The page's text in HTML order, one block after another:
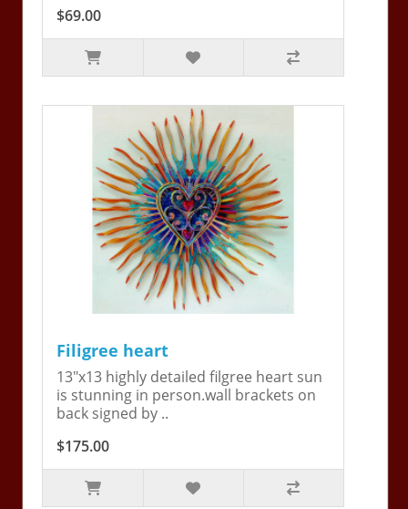
$69.00
Filigree heart
13"x13 highly detailed filgree heart sun
is stunning in person.wall brackets on
back signed by ..
$175.00